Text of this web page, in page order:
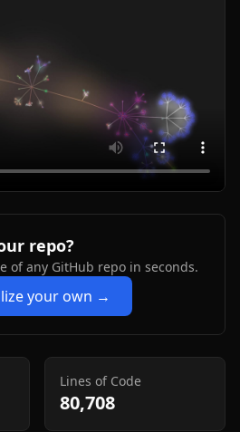
repo?
of any GitHub repo in seconds.
your own →
Lines of Code
80,708